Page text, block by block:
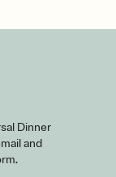
Dinner
and